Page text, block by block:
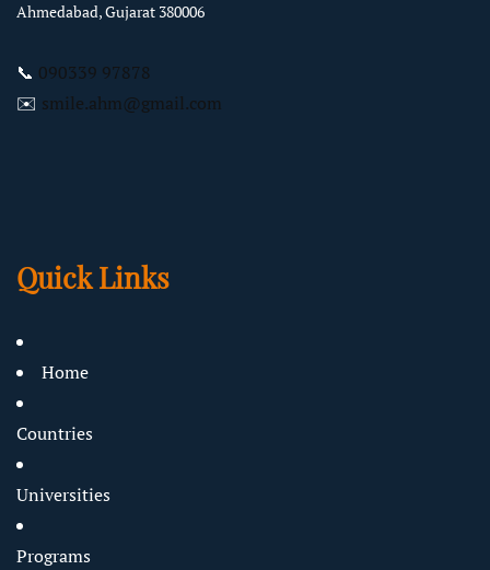
Ahmedabad, Gujarat 380006
📞 090339 97878
✉️ smile.ahm@gmail.com
Quick Links
Home
Countries
Universities
Programs